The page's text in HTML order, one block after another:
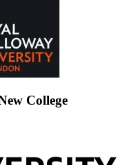
College